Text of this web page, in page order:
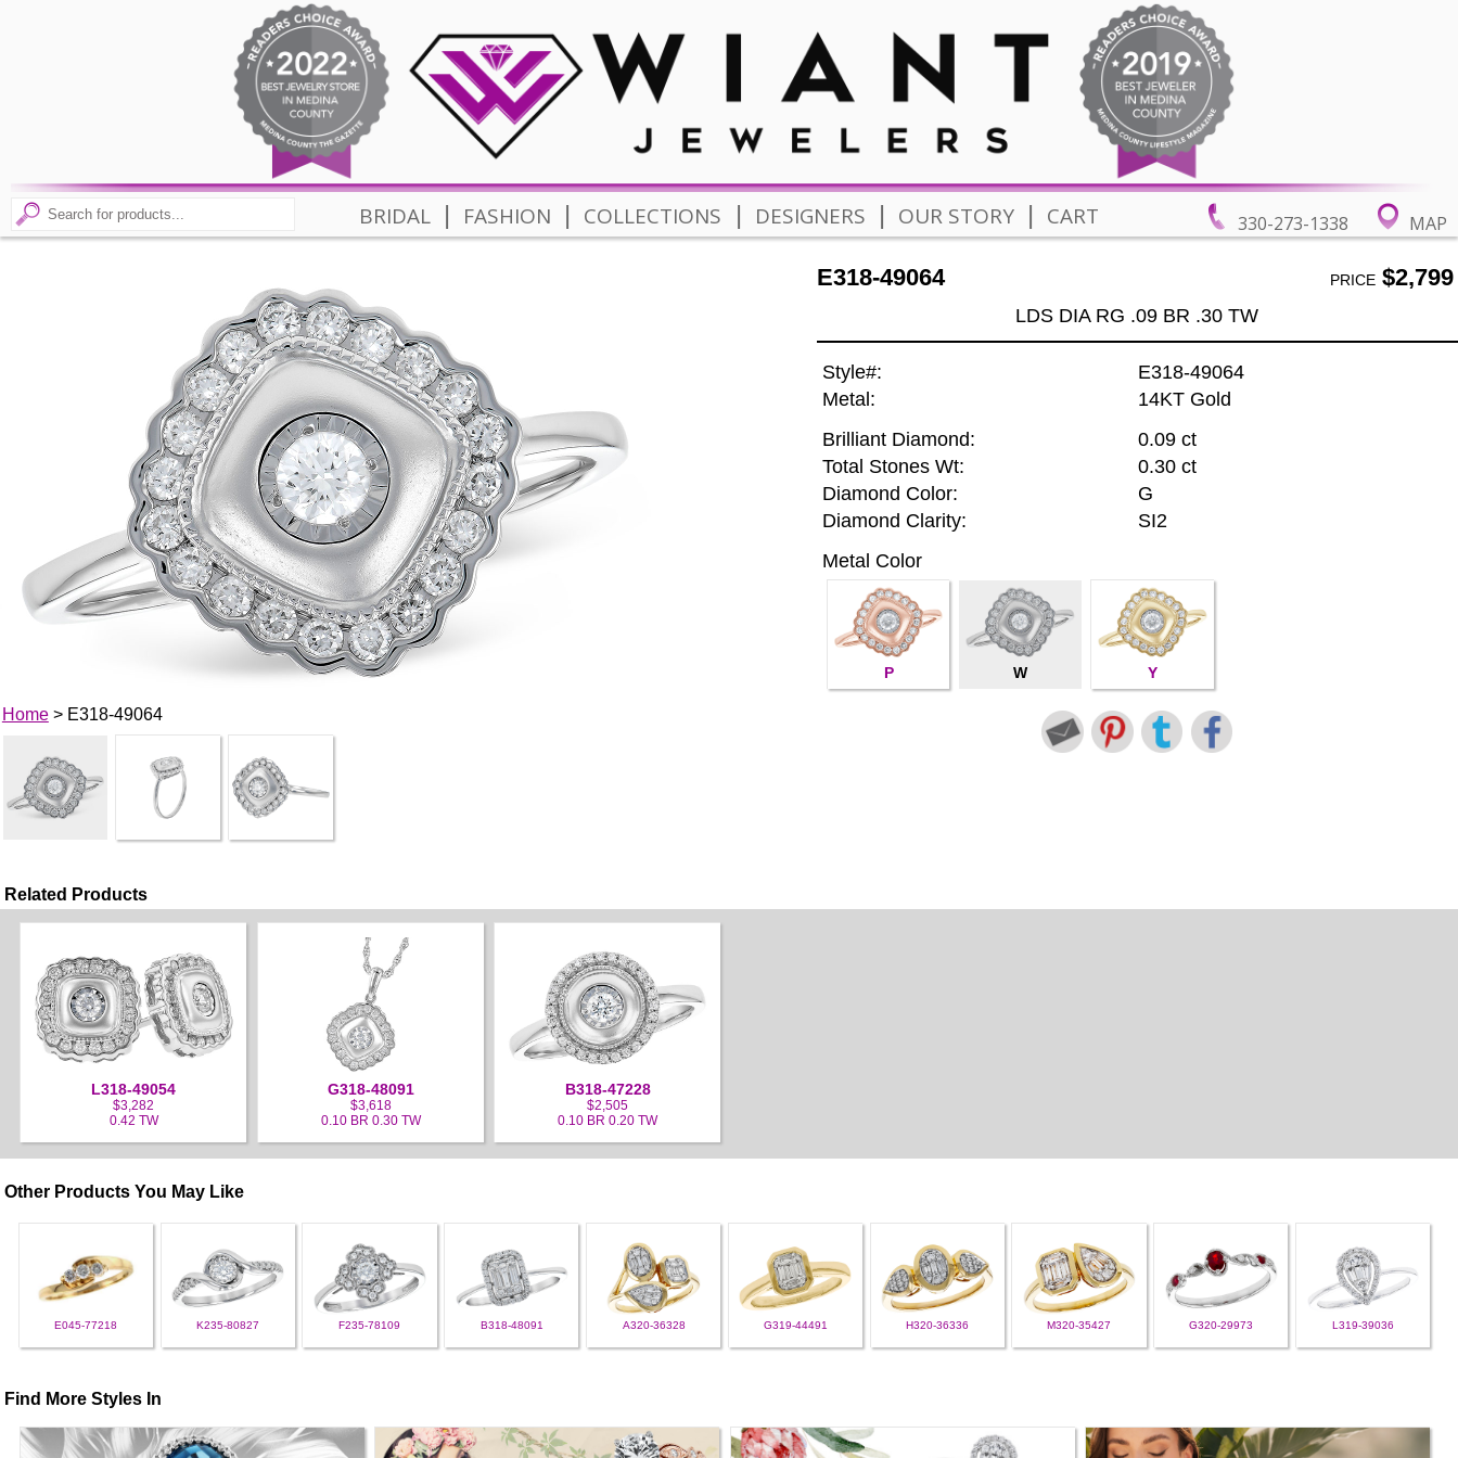
330-273-1338 MAP
BRIDAL | FASHION | COLLECTIONS | DESIGNERS | OUR STORY | CART
Home> E318-49064
E318-49064 PRICE$2,799
LDS DIA RG .09 BR .30 TW
Style#:
E318-49064
Metal:
14KT Gold
Brilliant Diamond:
0.09 ct
Total Stones Wt:
0.30 ct
Diamond Color:
G
Diamond Clarity:
SI2
Metal Color
P W Y
Related Products
L318-49054
$3,282
0.42 TW
G318-48091
$3,618
0.10 BR 0.30 TW
B318-47228
$2,505
0.10 BR 0.20 TW
Other Products You May Like
E045-77218 K235-80827 F235-78109 B318-48091 A320-36328 G319-44491 H320-36336 M320-35427 G320-29973 L319-39036
Find More Styles In